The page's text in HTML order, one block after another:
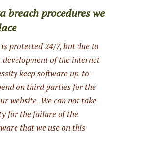
breach procedures we
protected 24/7, but due to
development of the internet
keep software up-to-
on third parties for the
website. We can not take
for the failure of the
that we use on this